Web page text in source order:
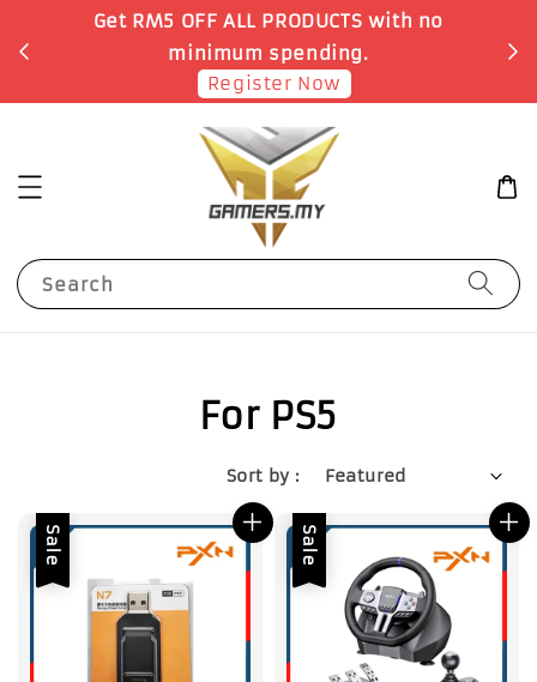
Get RM5 OFF ALL PRODUCTS with no
minimum spending.
Register Now
Search
For PS5
Sort by :
Sale Sale